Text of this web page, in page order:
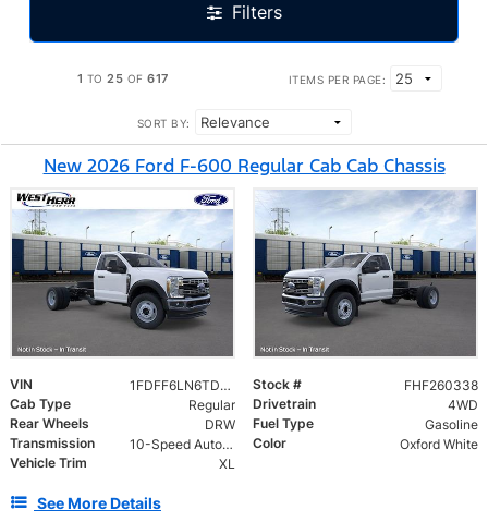
Filters
1 TO 25 OF 617 ITEMS PER PAGE:
SORT BY:
New 2026 Ford F-600 Regular Cab Cab Chassis
VIN 1FDFF6LN6TDA11600 Stock #
FHF260338
Cab Type
Regular Drivetrain
4WD
Rear Wheels
DRW Fuel Type
Gasoline
Transmission
10-Speed Automatic Color
Oxford White
Vehicle Trim
XL
See More Details